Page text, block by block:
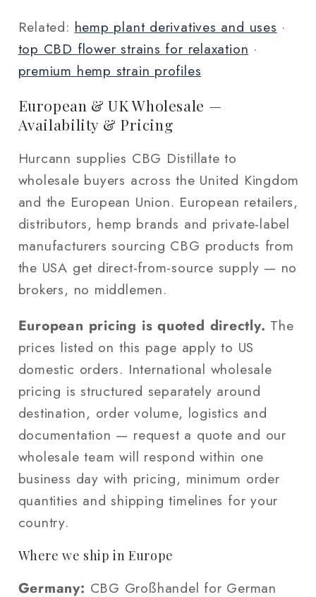
Related: hemp plant derivatives and uses ·
top CBD flower strains for relaxation ·
premium hemp strain profiles
European & UK Wholesale —
Availability & Pricing
Hurcann supplies CBG Distillate to
wholesale buyers across the United Kingdom
and the European Union. European retailers,
distributors, hemp brands and private-label
manufacturers sourcing CBG products from
the USA get direct-from-source supply — no
brokers, no middlemen.
European pricing is quoted directly. The
prices listed on this page apply to US
domestic orders. International wholesale
pricing is structured separately around
destination, order volume, logistics and
documentation — request a quote and our
wholesale team will respond within one
business day with pricing, minimum order
quantities and shipping timelines for your
country.
Where we ship in Europe
Germany: CBG Großhandel for German